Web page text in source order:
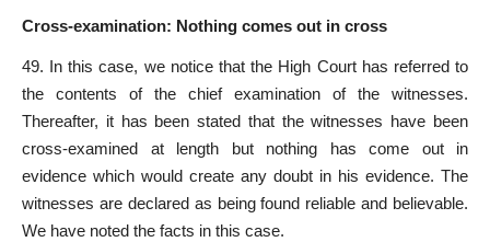
Cross-examination: Nothing comes out in cross
49. In this case, we notice that the High Court has referred to
the contents of the chief examination of the witnesses.
Thereafter, it has been stated that the witnesses have been
cross-examined at length but nothing has come out in
evidence which would create any doubt in his evidence. The
witnesses are declared as being found reliable and believable.
We have noted the facts in this case.